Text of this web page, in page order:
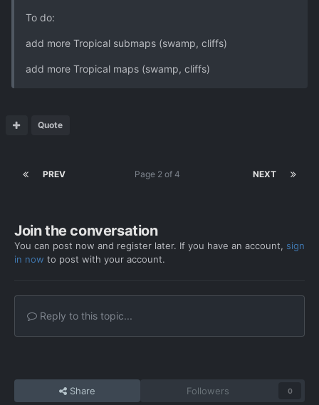
To do:
add more Tropical submaps (swamp, cliffs)
add more Tropical maps (swamp, cliffs)
Quote
PREV NEXT
Page 2 of 4
Join the conversation
You can post now and register later. If you have an account, sign
in now to post with your account.
Reply to this topic...
Share Followers 0